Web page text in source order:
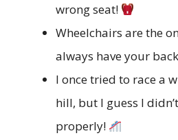
wrong seat!
Wheelchairs are the
always have your
I once tried to race a
hill, but I guess I didn’t
properly!